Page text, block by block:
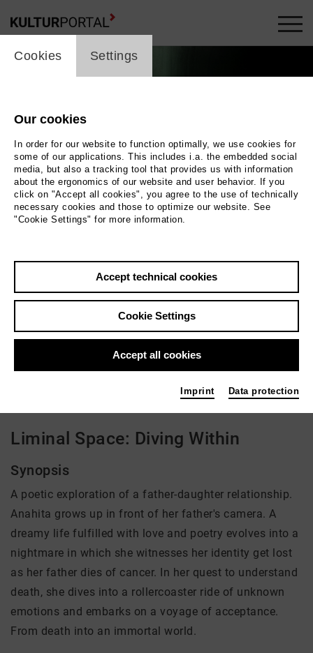
Germany 2023 | 22 min.
There is currently no offer available
Liminal Space: Diving Within
Synopsis
A poetic exploration of a father-daughter relationship.
Anahita grows up in front of her father's camera. A
dreamy life fulfilled with love and poetry evolves into a
nightmare in which she witnesses her identity get lost
as her father dies of cancer. In her quest to understand
death, she dives into a rollercoaster ride of unknown
emotions and embarks on a voyage of acceptance.
From death into an immortal world.
cookie_layer
Cookies Settings
Our cookies
In order for our website to function optimally, we use cookies for
some of our applications. This includes i.a. the embedded social
media, but also a tracking tool that provides us with information
about the ergonomics of our website and user behavior. If you
click on "Accept all cookies", you agree to the use of technically
necessary cookies and those to optimize our website. See
"Cookie Settings" for more information.
Accept technical cookies
Cookie Settings
Accept all cookies
Imprint Data protection